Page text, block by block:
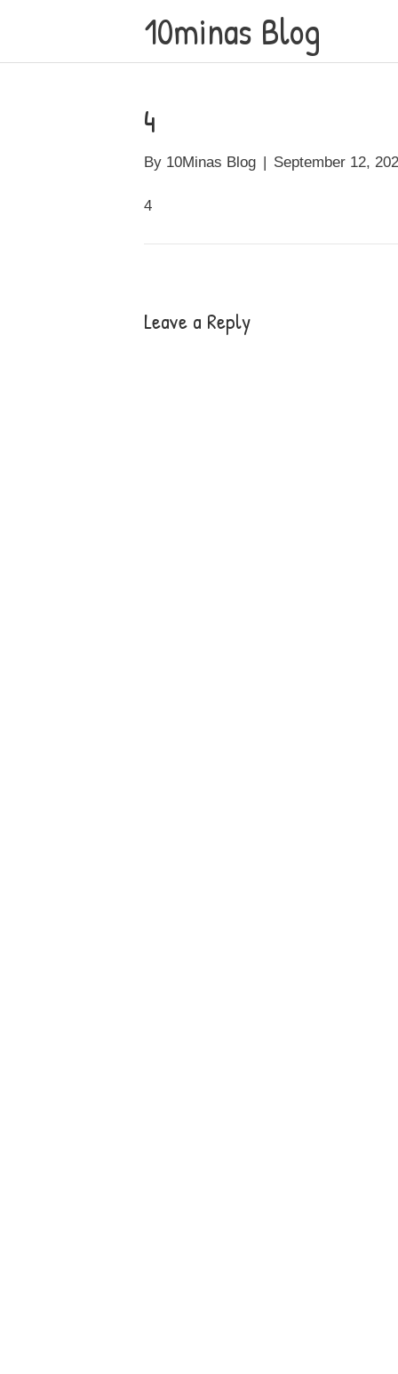
10minas Blog
4
By 10Minas Blog | September 12,
4
Leave a Reply